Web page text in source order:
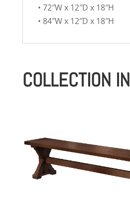
• 72″W x 12″D x 18″H
• 84″W x 12″D x 18″H
COLLECTION